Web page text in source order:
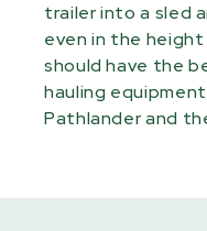
trailer into a sled
even in the height
should have the
hauling
Pathlander and